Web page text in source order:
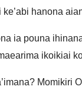
hanona
ia pouna
ikoikiai
Momikiri